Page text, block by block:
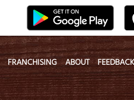
FRANCHISING ABOUT FEEDBACK